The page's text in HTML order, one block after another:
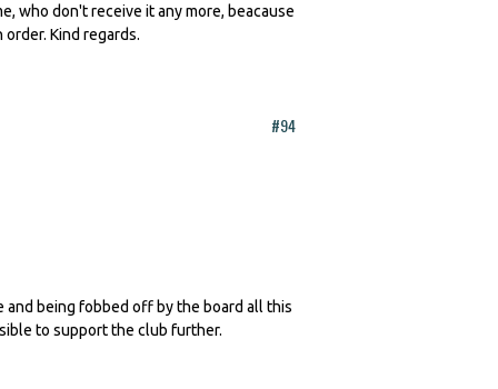
who don't receive it any more, beacause
Kind regards.
#94
and being fobbed off by the board all this
to support the club further.